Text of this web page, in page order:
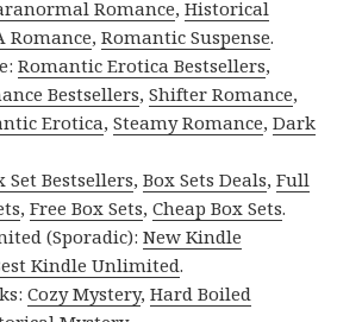
Romance,Historical
Romance,Romantic Suspense.
Romantic Erotica Bestsellers,
Bestsellers,Shifter Romance,
Erotica,Steamy Romance,Dark
Set Bestsellers,Box Sets Deals,Full
,Free Box Sets,Cheap Box Sets.
(Sporadic):New Kindle
Kindle Unlimited.
Cozy Mystery,Hard Boiled